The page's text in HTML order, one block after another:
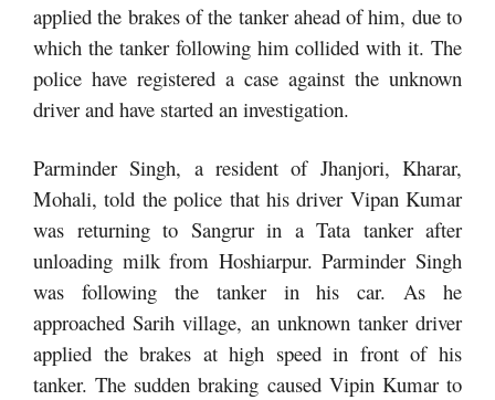
applied the brakes of the tanker ahead of him, due to
which the tanker following him collided with it. The
police have registered a case against the unknown
driver and have started an investigation.
Parminder Singh, a resident of Jhanjori, Kharar,
Mohali, told the police that his driver Vipan Kumar
was returning to Sangrur in a Tata tanker after
unloading milk from Hoshiarpur. Parminder Singh
was following the tanker in his car. As he
approached Sarih village, an unknown tanker driver
applied the brakes at high speed in front of his
tanker. The sudden braking caused Vipin Kumar to